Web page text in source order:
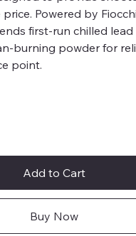
Powered by
first-run chilled
burning powder for
point.
Add to Cart
Buy Now